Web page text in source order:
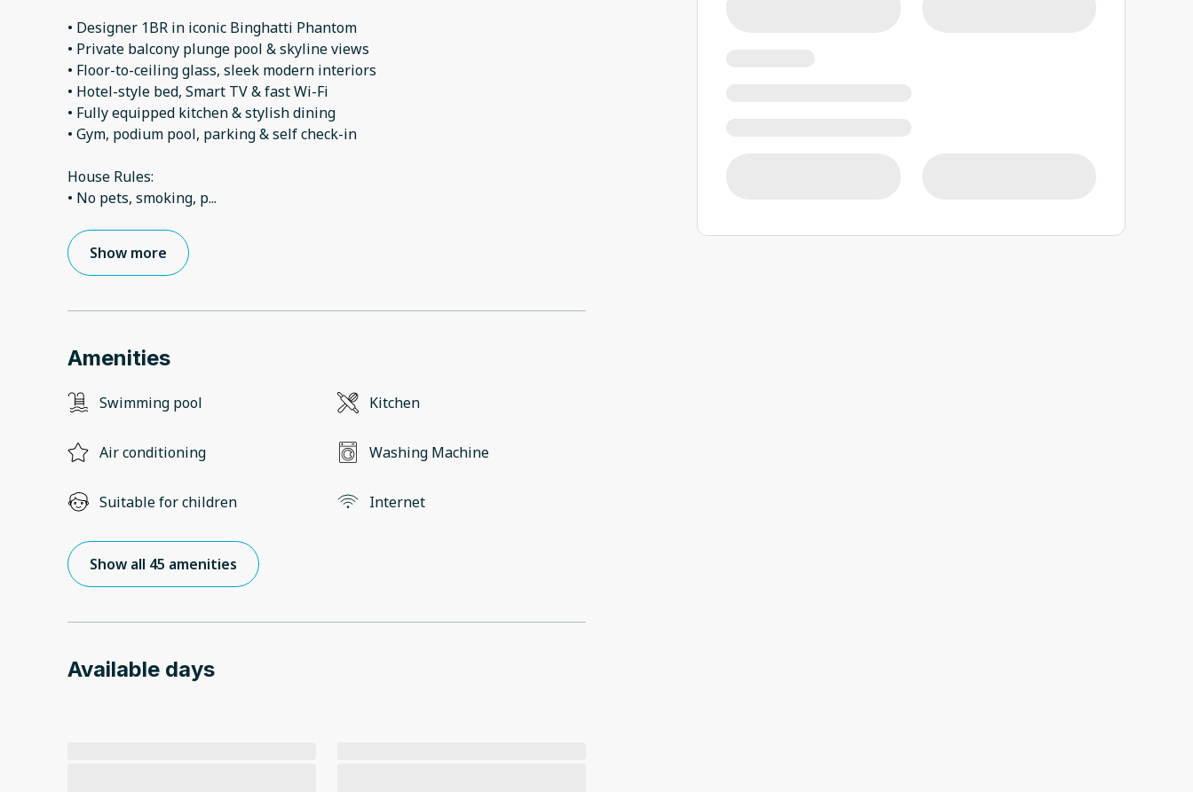
• Designer 1BR in iconic Binghatti Phantom
• Private balcony plunge pool & skyline views
• Floor-to-ceiling glass, sleek modern interiors
• Hotel-style bed, Smart TV & fast Wi-Fi
• Fully equipped kitchen & stylish dining
• Gym, podium pool, parking & self check-in
House Rules:
• No pets, smoking, p...
Show more
Amenities
Swimming pool Kitchen
Air conditioning Washing Machine
Suitable for children Internet
Show all 45 amenities
Available days